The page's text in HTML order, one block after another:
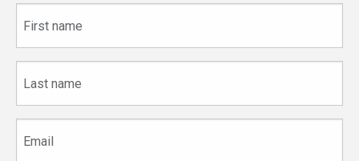
name
name